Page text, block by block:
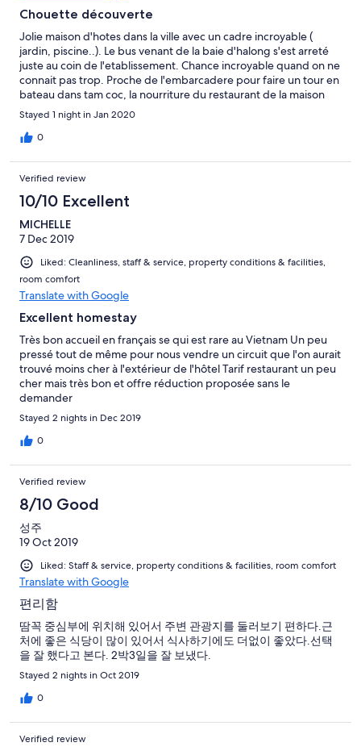
Chouette découverte
Jolie maison d'hotes dans la ville avec un cadre incroyable (
jardin, piscine..). Le bus venant de la baie d'halong s'est arreté
juste au coin de l'etablissement. Chance incroyable quand on ne
connait pas trop. Proche de l'embarcadere pour faire un tour en
bateau dans tam coc, la nourriture du restaurant de la maison
d'hotes est bonne. Le personnel est tres sympathique
Stayed 1 night in Jan 2020
0
Verified review
10/10 Excellent
MICHELLE
7 Dec 2019
Liked: Cleanliness, staff & service, property conditions & facilities,
room comfort
Translate with Google
Excellent homestay
Très bon accueil en français se qui est rare au Vietnam Un peu
pressé tout de même pour nous vendre un circuit que l'on aurait
trouvé moins cher à l'extérieur de l'hôtel Tarif restaurant un peu
cher mais très bon et offre réduction proposée sans le
demander
Stayed 2 nights in Dec 2019
0
Verified review
8/10 Good
성주
19 Oct 2019
Liked: Staff & service, property conditions & facilities, room comfort
Translate with Google
편리함
땀꼭 중심부에 위치해 있어서 주변 관광지를 둘러보기 편하다.근
처에 좋은 식당이 많이 있어서 식사하기에도 더없이 좋았다.선택
을 잘 했다고 본다. 2박3일을 잘 보냈다.
Stayed 2 nights in Oct 2019
0
Verified review